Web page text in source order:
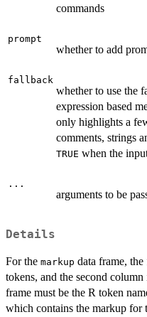
commands
prompt
whether to add
fallback
whether to use the
expression based
only highlights a
comments, strings
TRUE when the
...
arguments to be
Details
For the markup data frame,
tokens, and the second
frame must be the R token
which contains the markup for